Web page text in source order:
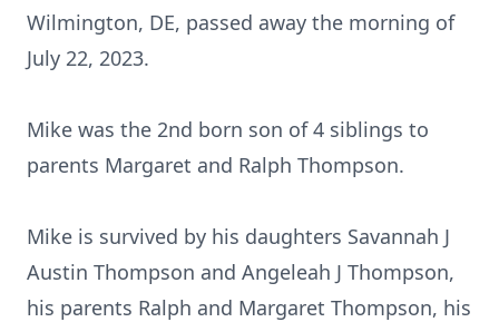
Wilmington, DE, passed away the morning of
July 22, 2023.
Mike was the 2nd born son of 4 siblings to
parents Margaret and Ralph Thompson.
Mike is survived by his daughters Savannah J
Austin Thompson and Angeleah J Thompson,
his parents Ralph and Margaret Thompson, his